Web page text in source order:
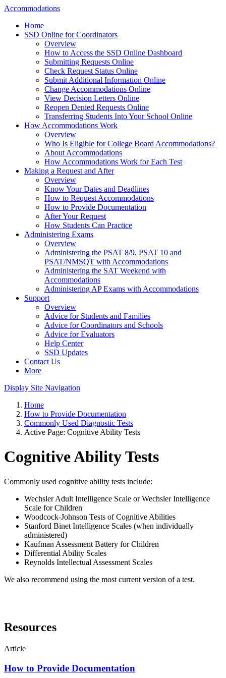
Accommodations
Home
SSD Online for Coordinators
Overview
How to Access the SSD Online Dashboard
Submitting Requests Online
Check Request Status Online
Submit Additional Information Online
Change Accommodations Online
View Decision Letters Online
Reopen Denied Requests Online
Transferring Students Into Your School Online
How Accommodations Work
Overview
Who Is Eligible for College Board Accommodations?
About Accommodations
How Accommodations Work for Each Test
Making a Request and After
Overview
Know Your Dates and Deadlines
How to Request Accommodations
How to Provide Documentation
After Your Request
How Students Can Practice
Administering Exams
Overview
Administering the PSAT 8/9, PSAT 10 and
PSAT/NMSQT with Accommodations
Administering the SAT Weekend with
Accommodations
Administering AP Exams with Accommodations
Support
Overview
Advice for Students and Families
Advice for Coordinators and Schools
Advice for Evaluators
Help Center
SSD Updates
Contact Us
More
Display Site Navigation
Home
How to Provide Documentation
Commonly Used Diagnostic Tests
Active Page: Cognitive Ability Tests
Cognitive Ability Tests
Commonly used cognitive ability tests include:
Wechsler Adult Intelligence Scale or Wechsler Intelligence
Scale for Children
Woodcock-Johnson Tests of Cognitive Abilities
Stanford Binet Intelligence Scales (when individually
administered)
Kaufman Assessment Battery for Children
Differential Ability Scales
Reynolds Intellectual Assessment Scales
We also recommend using the most current version of a test.
Resources
Article
How to Provide Documentation